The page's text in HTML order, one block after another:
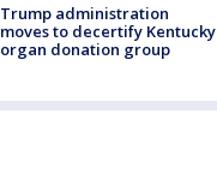
Trump administration
moves to decertify Kentucky
organ donation group